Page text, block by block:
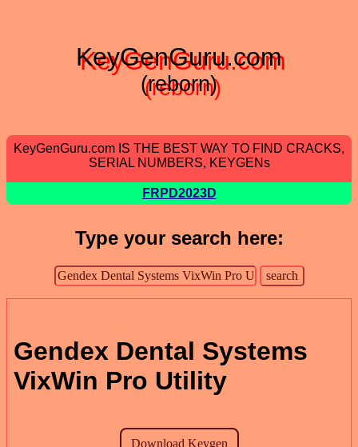
KeyGenGuru.com
(reborn)
KeyGenGuru.com IS THE BEST WAY TO FIND CRACKS,
SERIAL NUMBERS, KEYGENs
FRPD2023D
Type your search here:
Gendex Dental Systems
VixWin Pro Utility